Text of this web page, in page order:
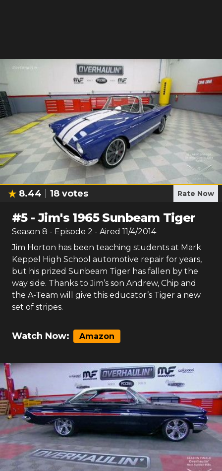
8.44 18 votes Rate Now
#5-Jim's 1965 Sunbeam Tiger
Season 8 - Episode 2 - Aired 11/4/2014
Jim Horton has been teaching students at Mark
Keppel High School automotive repair for years,
but his prized Sunbeam Tiger has fallen by the
way side. Thanks to Jim’s son Andrew, Chip and
the A-Team will give this educator’s Tiger a new
set of stripes.
Watch Now: Amazon